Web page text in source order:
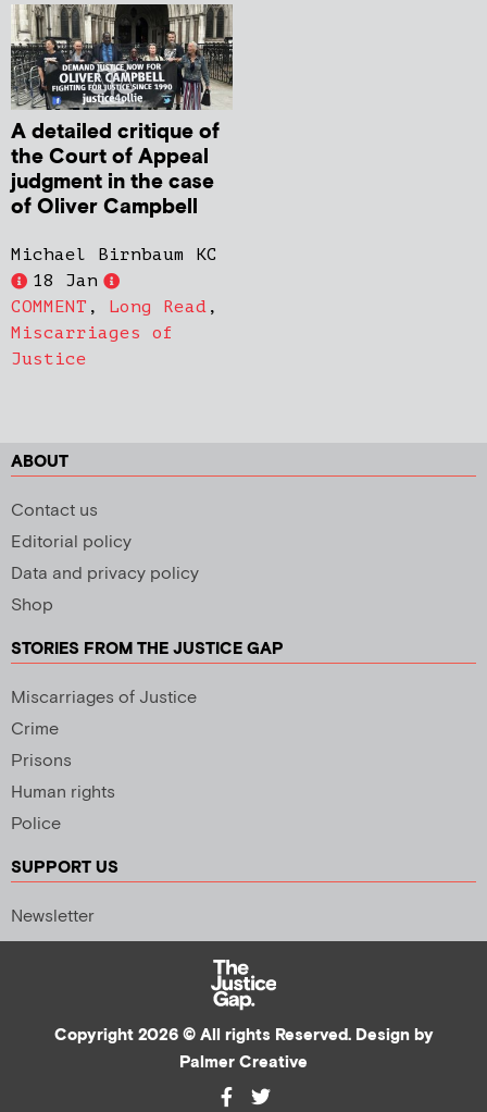
A detailed critique of
the Court of Appeal
judgment in the case
of Oliver Campbell
Michael Birnbaum KC
18 Jan
COMMENT , Long Read ,
Miscarriages of
Justice
ABOUT
Contact us
Editorial policy
Data and privacy policy
Shop
STORIES FROM THE JUSTICE GAP
Miscarriages of Justice
Crime
Prisons
Human rights
Police
SUPPORT US
Newsletter
Copyright 2026 © All rights Reserved. Design by
Palmer Creative